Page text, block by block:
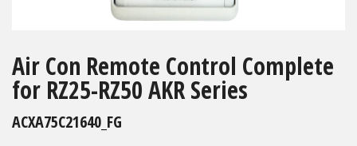
to
the
beginning
the
Air Con Remote Control Complete
for RZ25-RZ50 AKR Series
ACXA75C21640_FG